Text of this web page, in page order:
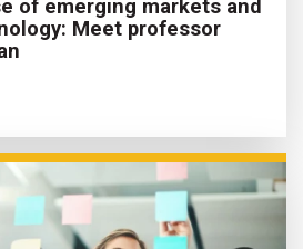
of emerging markets and
Meet professor